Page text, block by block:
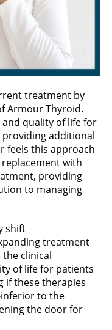
treatment by
Armour Thyroid.
quality of life for
additional
feels this approach
with
providing
to managing
shift
treatment
clinical
of life for patients
if these therapies
to the
the door for